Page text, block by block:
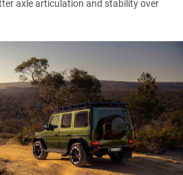
axle articulation and stability over